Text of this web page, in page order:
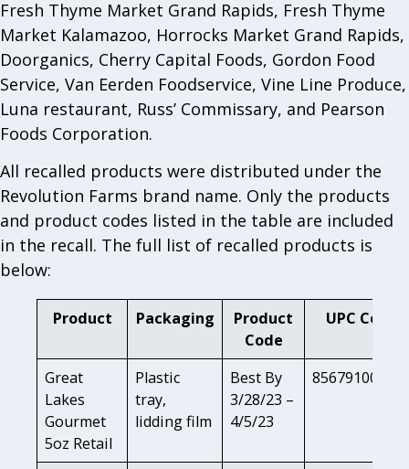
Fresh Thyme Market Grand Rapids, Fresh Thyme
Market Kalamazoo, Horrocks Market Grand Rapids,
Doorganics, Cherry Capital Foods, Gordon Food
Service, Van Eerden Foodservice, Vine Line Produce,
Luna restaurant, Russ’ Commissary, and Pearson
Foods Corporation.
All recalled products were distributed under the
Revolution Farms brand name. Only the products
and product codes listed in the table are included
in the recall. The full list of recalled products is
below:
Product Packaging
Product
Code
UPC Code
Great
Lakes
Gourmet
5oz Retail
Plastic
tray,
lidding film
Best By
3/28/23 –
4/5/23